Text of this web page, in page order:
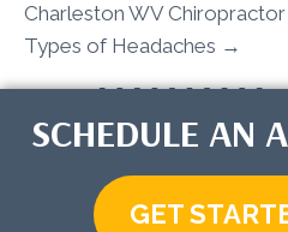
Charleston WV
Types of Headaches →
SCHEDULE AN
GET